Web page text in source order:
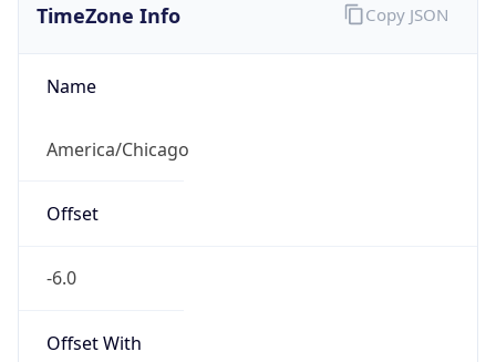
TimeZone Info
Name
America/Chicago
Offset
-6.0
Offset With
Copy JSON